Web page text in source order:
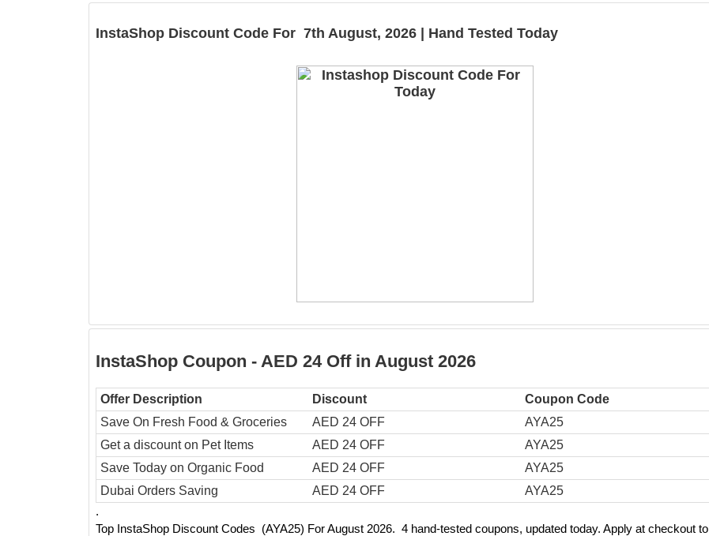
InstaShop Discount Code For 7th August, 2026 | Hand Tested Today
InstaShop Coupon - AED 24 Off in August 2026
Offer Description Discount
Coupon Code
Save On Fresh Food & Groceries
AED 24 OFF
AYA25
Get a discount on Pet Items
AED 24 OFF
AYA25
Save Today on Organic Food
AED 24 OFF
AYA25
Dubai Orders Saving
AED 24 OFF AYA25
.
Top InstaShop Discount Codes (AYA25) For August 2026. 4 hand-tested coupons, updated today. Apply at checkout to